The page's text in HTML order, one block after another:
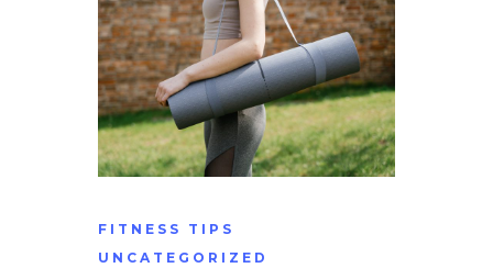
FITNESS TIPS
UNCATEGORIZED